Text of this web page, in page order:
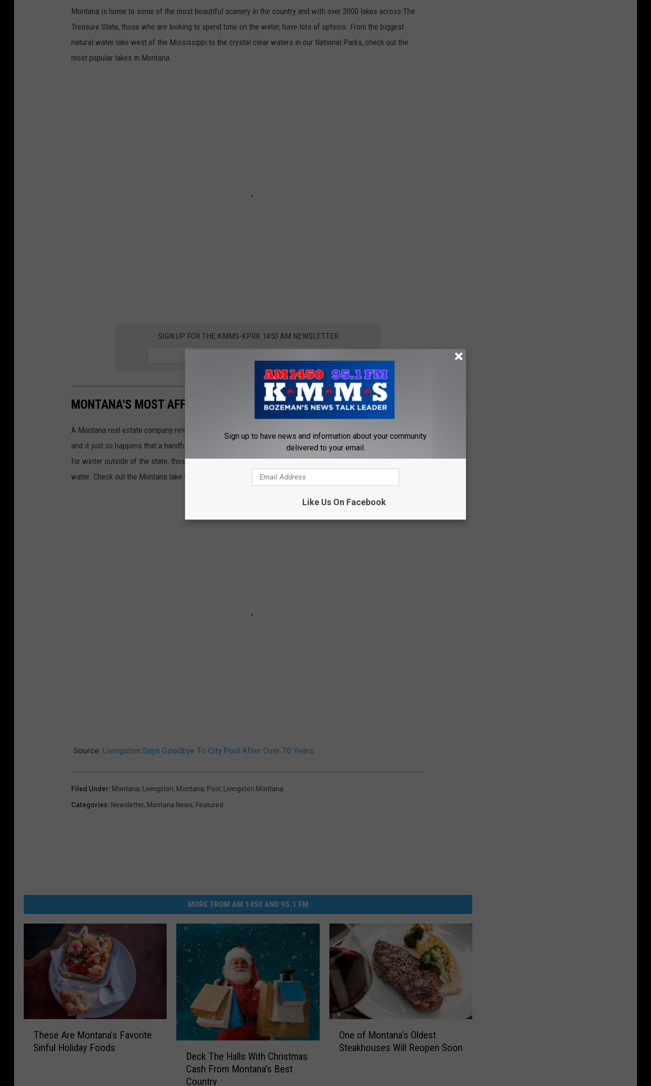
Montana is home to some of the most beautiful scenery in the country and with over 3000 lakes across The
Treasure State, those who are looking to spend time on the water, have lots of options. From the biggest
natural water lake west of the Mississippi to the crystal clear waters in our National Parks, check out the
most popular lakes in Montana.
SIGN UP FOR THE KMMS-KPRK 1450 AM NEWSLETTER
MONTANA'S MOST AFFORDABLE LAKE TOWNS
A Montana real estate company released a list of the most affordable lake towns in the Pacific Northwest,
and it just so happens that a handful of Montana towns made the list. While Montana might be known more
for winter outside of the state, those living here know that our summers are filled with adventures on the
water. Check out the Montana lake towns that are considered some of the most affordable in the region.
Source: Livingston Says Goodbye To City Pool After Over 70 Years
Filed Under: Montana, Livingston, Montana, Pool , Livingston Montana
Categories: Newsletter, Montana News, Featured
MORE FROM AM 1450 AND 95.1 FM
These Are Montana’s Favorite
Sinful Holiday Foods
Deck The Halls With Christmas
Cash From Montana’s Best
Country
One of Montana’s Oldest
Steakhouses Will Reopen Soon
Sign up to have news and information about your community
delivered to your email.
Like Us On Facebook